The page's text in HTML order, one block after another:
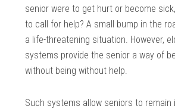
senior were to get hurt or become
to call for help? A small bump in the
a life-threatening situation. However,
systems provide the senior a way of
without being without help.
Such systems allow seniors to remain